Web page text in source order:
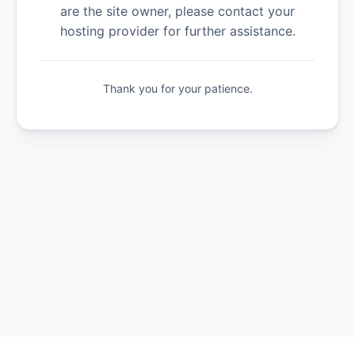
are the site owner, please contact your
hosting provider for further assistance.
Thank you for your patience.